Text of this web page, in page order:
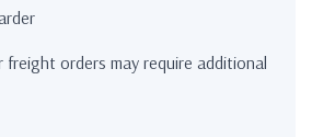
freight orders may require additional